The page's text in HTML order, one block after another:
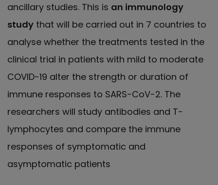
ancillary studies. This is an immunology
study that will be carried out in 7 countries to
analyse whether the treatments tested in the
clinical trial in patients with mild to moderate
COVID-19 alter the strength or duration of
immune responses to SARS-CoV-2. The
researchers will study antibodies and T-
lymphocytes and compare the immune
responses of symptomatic and
asymptomatic patients